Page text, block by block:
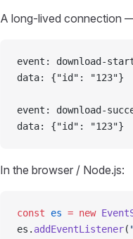
A long-lived connection
event: download-
data: {"id": "123"}
event: download-
data: {"id": "123"}
In the browser / Node.js:
const es = new
es. addEventListener(